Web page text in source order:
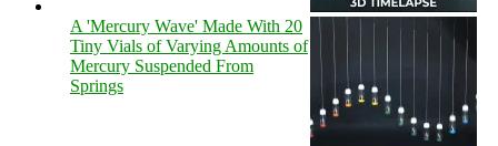
A 'Mercury Wave' Made With 20
Tiny Vials of Varying Amounts of
Mercury Suspended From
Springs